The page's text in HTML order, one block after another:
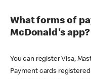
What forms of
McDonald's app?
You can register Visa,
Payment cards registered